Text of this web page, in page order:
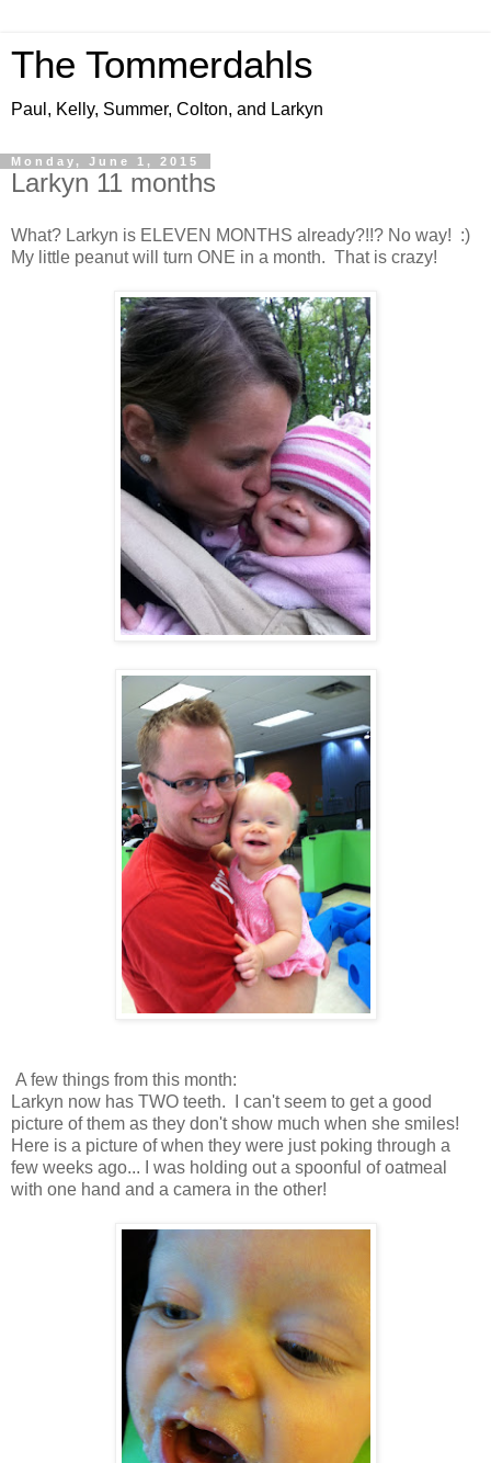
The Tommerdahls
Paul, Kelly, Summer, Colton, and Larkyn
Monday, June 1, 2015
Larkyn 11 months
What? Larkyn is ELEVEN MONTHS already?!!? No way! :)
My little peanut will turn ONE in a month. That is crazy!
A few things from this month:
Larkyn now has TWO teeth. I can't seem to get a good
picture of them as they don't show much when she smiles!
Here is a picture of when they were just poking through a
few weeks ago... I was holding out a spoonful of oatmeal
with one hand and a camera in the other!